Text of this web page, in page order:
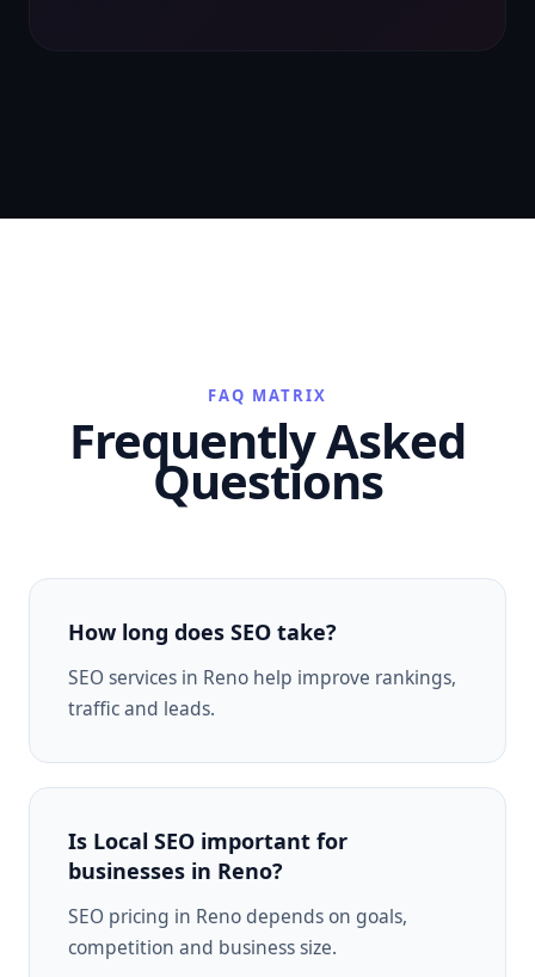
FAQ MATRIX
Frequently Asked
Questions
How long does SEO take?
SEO services in Reno help improve rankings,
traffic and leads.
Is Local SEO important for
businesses in Reno?
SEO pricing in Reno depends on goals,
competition and business size.